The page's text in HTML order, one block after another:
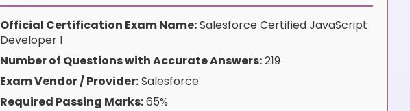
Official Certification Exam Name:Salesforce Certified JavaScript
Developer I
Number of Questions with Accurate Answers:219
Exam Vendor / Provider:Salesforce
Required Passing Marks:65%